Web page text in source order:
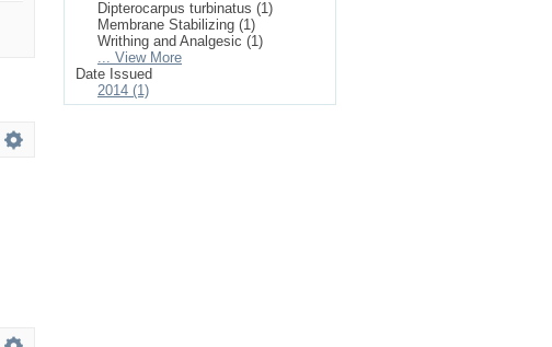
Dipterocarpus turbinatus (1)
Membrane Stabilizing (1)
Writhing and Analgesic (1)
... View More
Date Issued
2014 (1)